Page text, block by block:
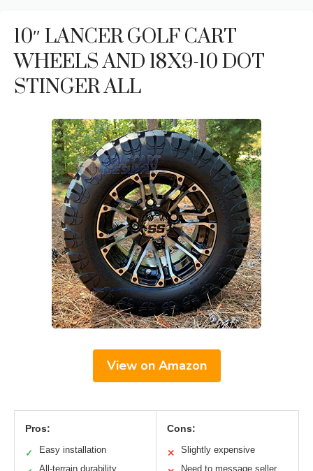
10″ LANCER GOLF CART
WHEELS AND 18X9-10 DOT
STINGER ALL
View on Amazon
Pros:
✓ Easy installation
All-terrain durability
Cons:
✕ Slightly expensive
Need to message seller